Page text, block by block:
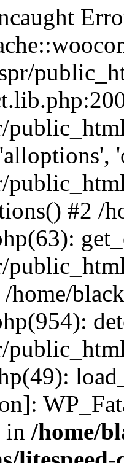
#2 /
/home/
in /home/